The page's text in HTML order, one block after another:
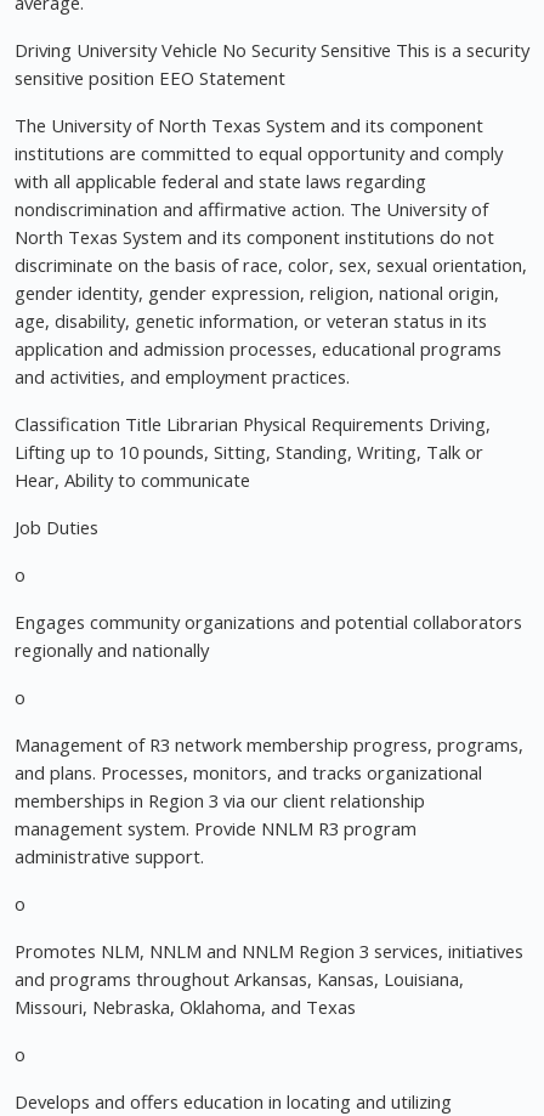
Driving University Vehicle No Security Sensitive This is a security
sensitive position EEO Statement
The University of North Texas System and its component
institutions are committed to equal opportunity and comply
with all applicable federal and state laws regarding
nondiscrimination and affirmative action. The University of
North Texas System and its component institutions do not
discriminate on the basis of race, color, sex, sexual orientation,
gender identity, gender expression, religion, national origin,
age, disability, genetic information, or veteran status in its
application and admission processes, educational programs
and activities, and employment practices.
Classification Title Librarian Physical Requirements Driving,
Lifting up to 10 pounds, Sitting, Standing, Writing, Talk or
Hear, Ability to communicate
Job Duties
o
Engages community organizations and potential collaborators
regionally and nationally
o
Management of R3 network membership progress, programs,
and plans. Processes, monitors, and tracks organizational
memberships in Region 3 via our client relationship
management system. Provide NNLM R3 program
administrative support.
o
Promotes NLM, NNLM and NNLM Region 3 services, initiatives
and programs throughout Arkansas, Kansas, Louisiana,
Missouri, Nebraska, Oklahoma, and Texas
o
Develops and offers education in locating and utilizing